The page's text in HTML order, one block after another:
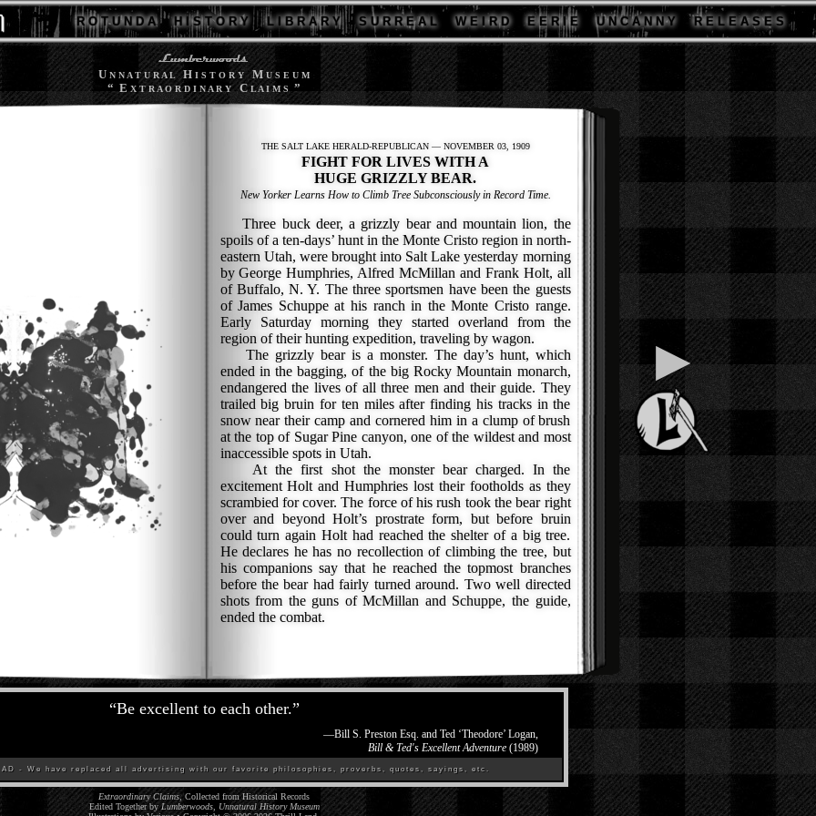
R O T U N D A H I S T O R Y L I B R A R Y S U R R E A L W E I R D E E R I E U N C A N N Y R E L E A S E S
U N N A T U R A L H I S T O R Y MU S E U M
“ E X T R A O R D I N A R YCL A I M S”
THE SALT LAKE HERALD-REPUBLICAN — NOVEMBER 03, 1909
FIGHT FOR LIVES WITH A
HUGE GRIZZLY BEAR.
New Yorker Learns How to Climb Tree Subconsciously in Record Time.
Three buck deer, a grizzly bear and mountain lion, the
spoils of a ten-days’ hunt in the Monte Cristo region in north-
eastern Utah, were brought into Salt Lake yesterday morning
by George Humphries, Alfred McMillan and Frank Holt, all
of Buffalo, N. Y. The three sportsmen have been the guests
of James Schuppe at his ranch in the Monte Cristo range.
Early Saturday morning they started overland from the
region of their hunting expedition, traveling by wagon.
The grizzly bear is a monster. The day’s hunt, which
ended in the bagging, of the big Rocky Mountain monarch,
endangered the lives of all three men and their guide. They
trailed big bruin for ten miles after finding his tracks in the
snow near their camp and cornered him in a clump of brush
at the top of Sugar Pine canyon, one of the wildest and most
inaccessible spots in Utah.
At the first shot the monster bear charged. In the
excitement Holt and Humphries lost their footholds as they
scrambied for cover. The force of his rush took the bear right
over and beyond Holt’s prostrate form, but before bruin
could turn again Holt had reached the shelter of a big tree.
He declares he has no recollection of climbing the tree, but
his companions say that he reached the topmost branches
before the bear had fairly turned around. Two well directed
shots from the guns of McMillan and Schuppe, the guide,
ended the combat.
▶
“Be excellent to each other.”
—Bill S. Preston Esq. and Ted ‘Theodore’ Logan,
Bill & Ted's Excellent Adventure (1989)
AD - We have replaced all advertising with our favorite philosophies, proverbs, quotes, sayings, etc.
Extraordinary Claims, Collected from Historical Records
Edited Together byLumberwoods, Unnatural History Museum